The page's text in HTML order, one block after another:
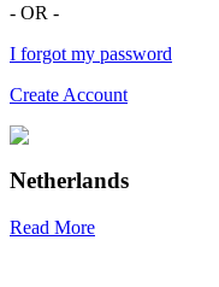
- OR -
I forgot my password
Create Account
Netherlands
Read More